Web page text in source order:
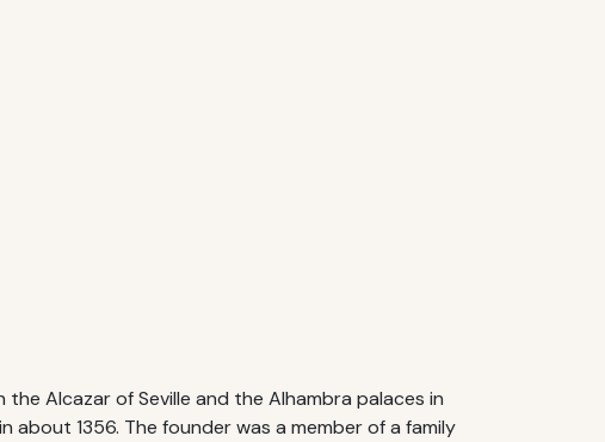
Alcazar of Seville and the Alhambra palaces in
about 1356. The founder was a member of a family